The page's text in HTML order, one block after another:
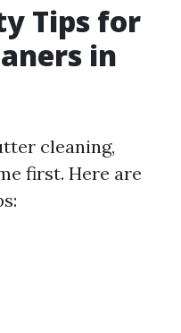
Tips for
in
cleaning,
first. Here are